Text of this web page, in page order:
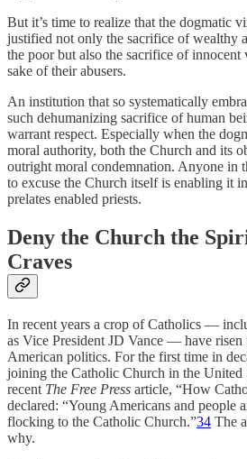
But it’s time to realize that the dogmatic
justified not only the sacrifice of wealthy
the poor but also the sacrifice of innocent
sake of their abusers.
An institution that so systematically
such dehumanizing sacrifice of human
warrant respect. Especially when the
moral authority, both the Church and its
outright moral condemnation. Anyone in
to excuse the Church itself is enabling it
prelates enabled priests.
Deny the Church the
Craves
In recent years a crop of Catholics —
as Vice President JD Vance — have risen
American politics. For the first time in
joining the Catholic Church in the United
recent The Free Press article, “How
declared: “Young Americans and people
flocking to the Catholic Church.”34 The
why.